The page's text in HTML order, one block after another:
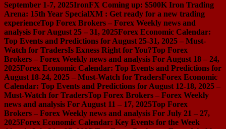
September 1-7, 2025IronFX Coming up: $500K Iron Trading
Arena: 15th Year SpecialXM : Get ready for a new trading
experienceTop Forex Brokers – Forex Weekly news and
analysis For August 25 – 31, 2025Forex Economic Calendar:
Top Events and Predictions for August 25-31, 2025 – Must-
Watch for TradersIs Exness Right for You?Top Forex
Brokers – Forex Weekly news and analysis For August 18 – 24,
2025Forex Economic Calendar: Top Events and Predictions for
August 18-24, 2025 – Must-Watch for TradersForex Economic
Calendar: Top Events and Predictions for August 12-18, 2025 –
Must-Watch for TradersTop Forex Brokers – Forex Weekly
news and analysis For August 11 – 17, 2025Top Forex
Brokers – Forex Weekly news and analysis For July 21 – 27,
2025Forex Economic Calendar: Key Events for the Week